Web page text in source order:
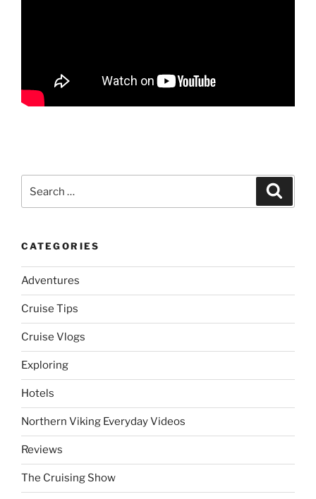
for:
CATEGORIES
Adventures
Cruise Tips
Cruise Vlogs
Exploring
Hotels
Northern Viking Everyday Videos
Reviews
The Cruising Show